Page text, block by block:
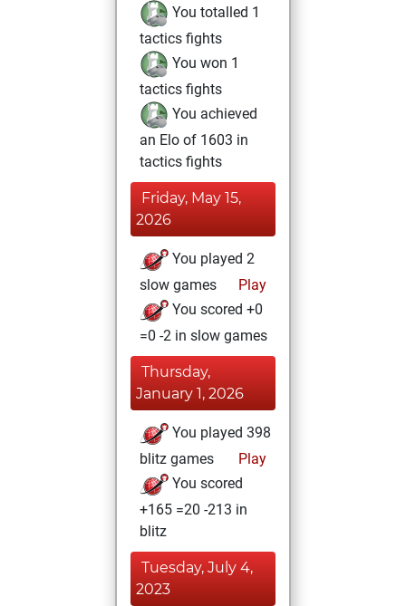
You totalled 1
tactics fights
You won 1
tactics fights
You achieved
an Elo of 1603 in
tactics fights
Friday, May 15,
2026
You played 2
slow games
Play
You scored +0
=0 -2 in slow games
Thursday,
January 1, 2026
You played 398
blitz games
Play
You scored
+165 =20 -213 in
blitz
Tuesday, July 4,
2023